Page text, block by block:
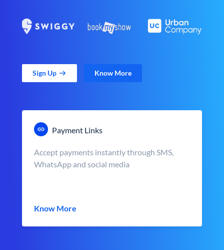
Sign Up Know More
Payment Links
Accept payments instantly through SMS,
WhatsApp and social media
Know More